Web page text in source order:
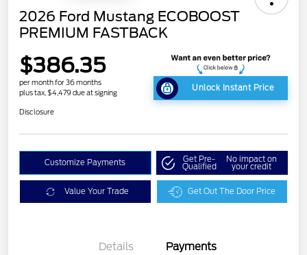
2026 Ford Mustang ECOBOOST
PREMIUM FASTBACK
$386.35
per month for 36 months
plus tax, $4,479 due at signing
Unlock Instant Price
Disclosure
Customize Payments Get Pre-
Qualified
No impact on
your credit
Value Your Trade Get Out The Door Price
Details Payments